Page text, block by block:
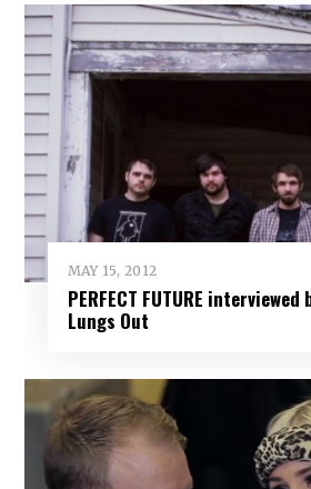
MAY 15, 2012
PERFECT FUTURE interviewed
Lungs Out